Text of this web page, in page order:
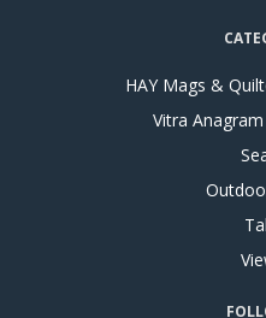
HAY Mags &
Vitra